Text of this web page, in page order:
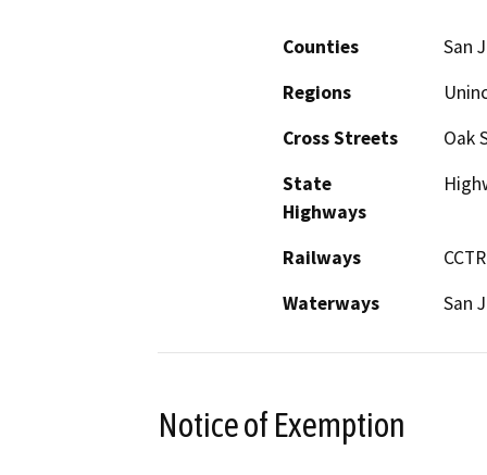
Counties
San
Regions
Cross Streets
Oak
State
Highways
Railways
Waterways
San
Notice of Exemption